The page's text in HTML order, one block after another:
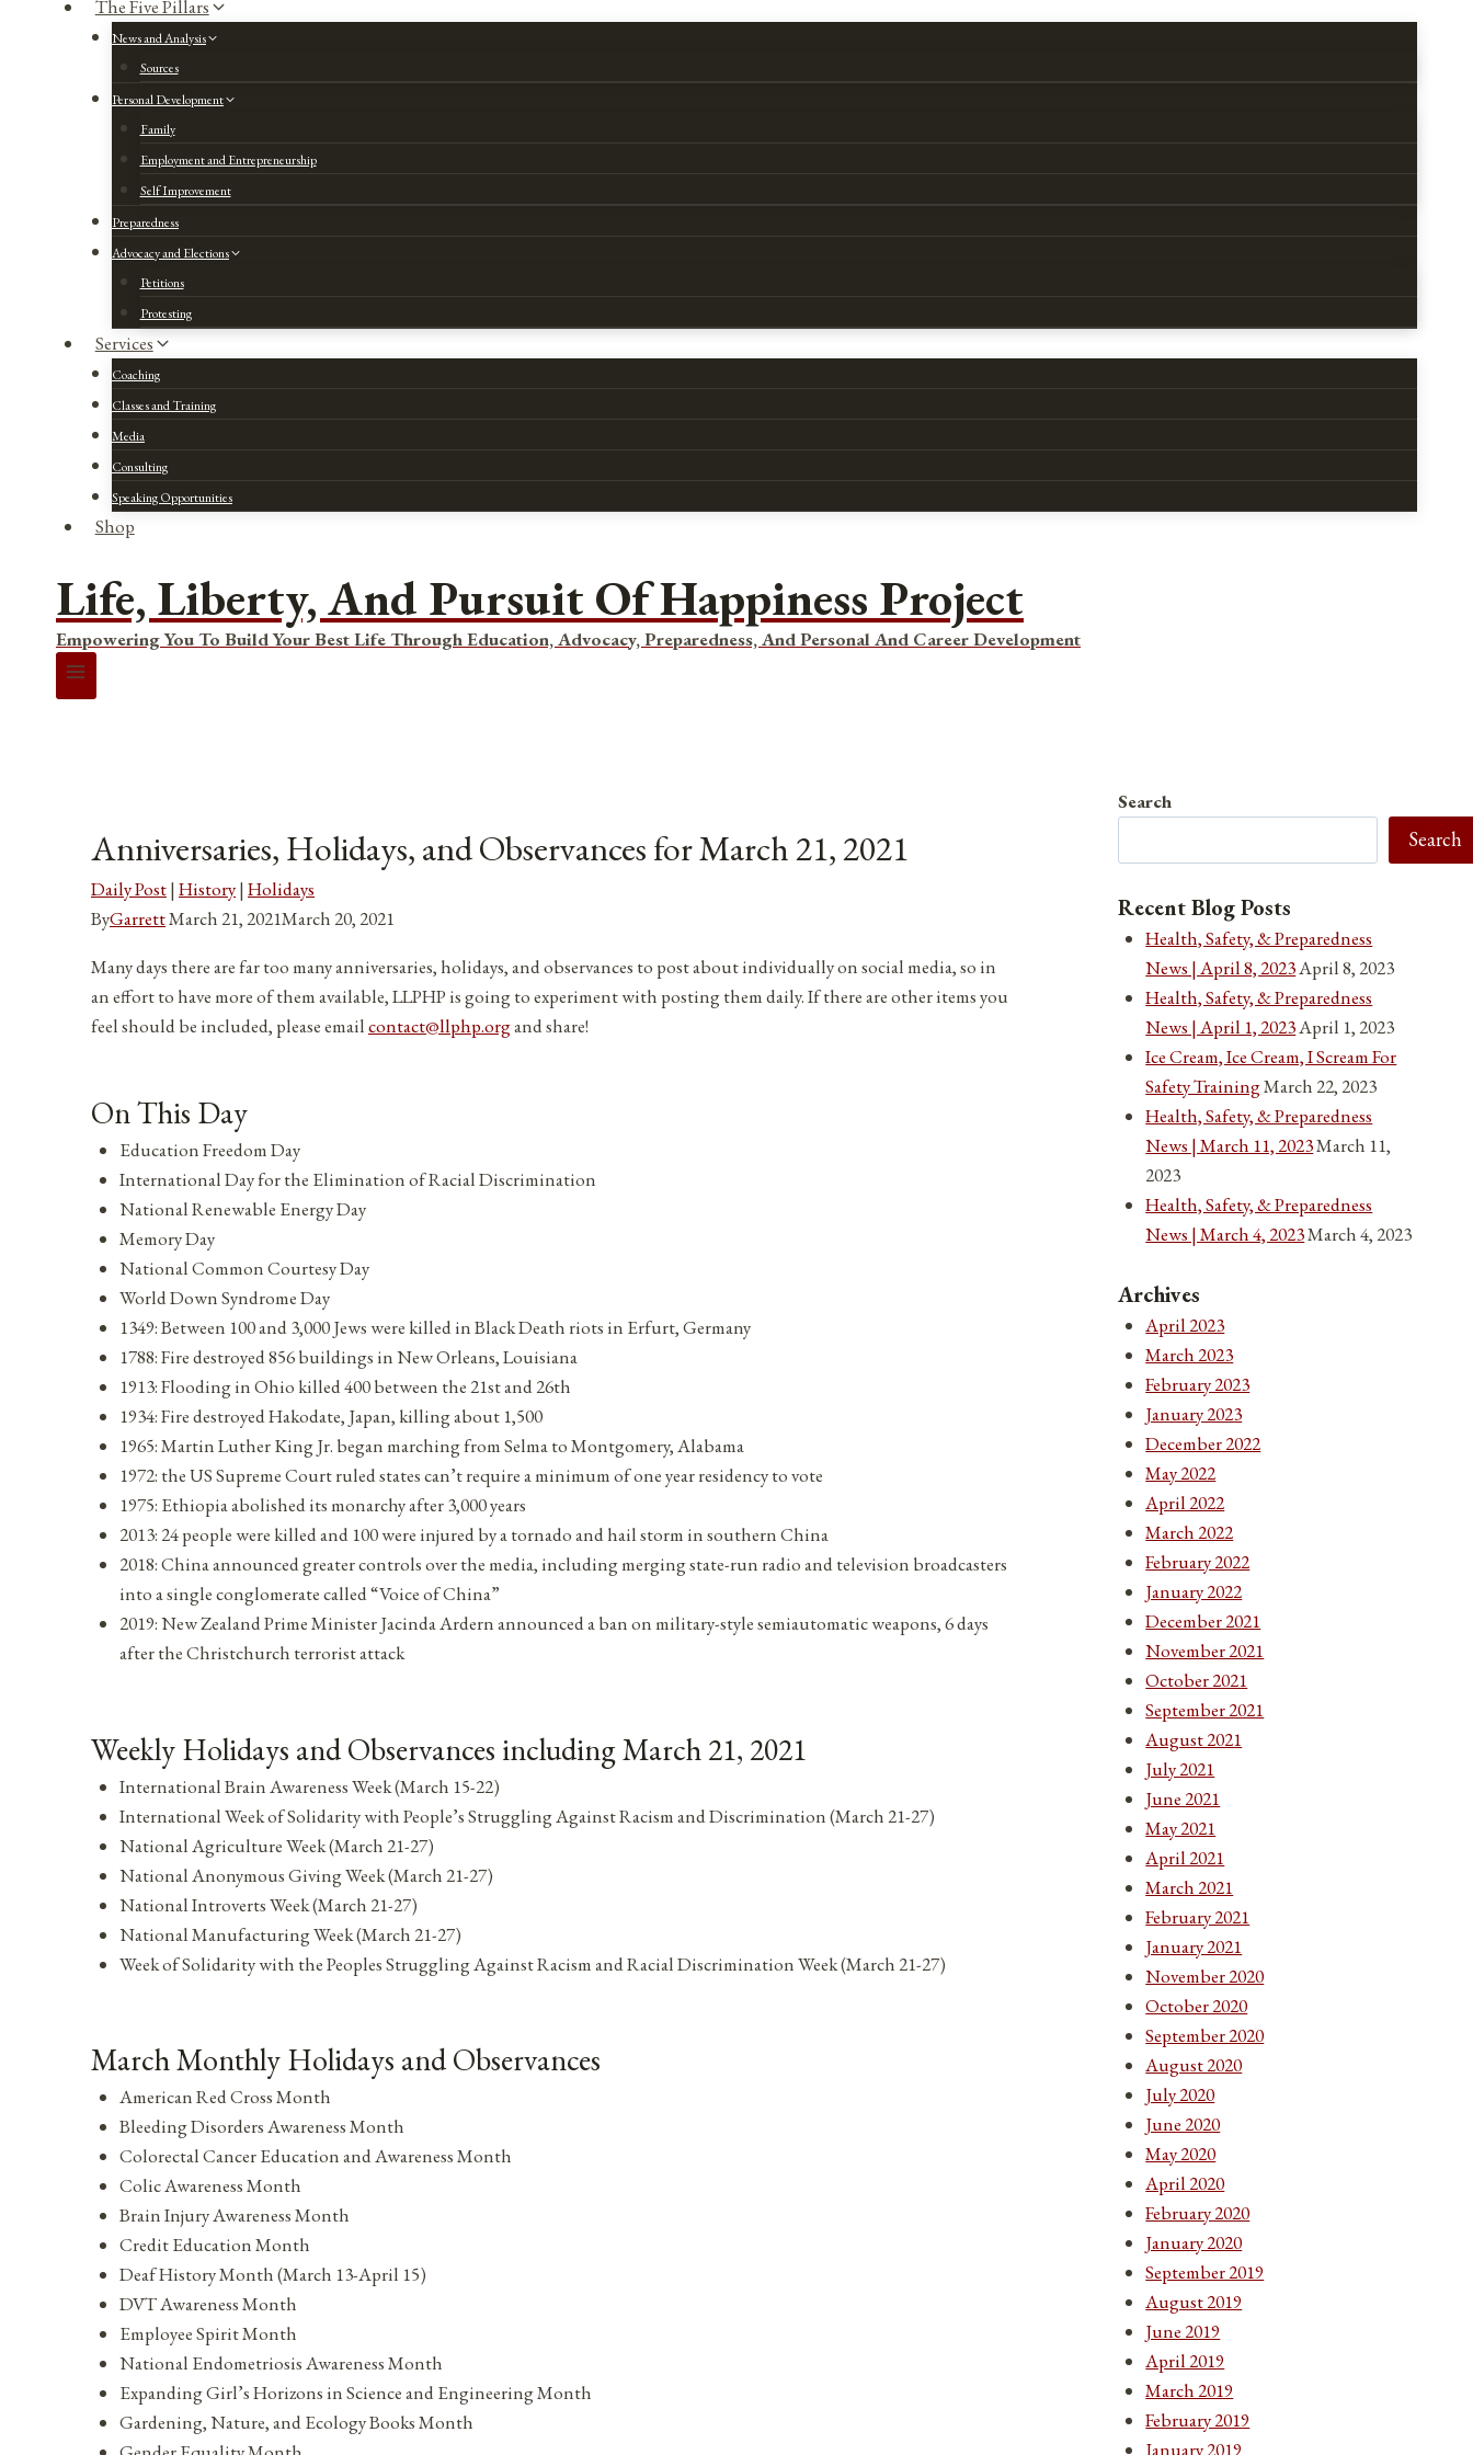
The Five Pillars
News and Analysis
Sources
Personal Development
Family
Employment and Entrepreneurship
Self Improvement
Preparedness
Advocacy and Elections
Petitions
Protesting
Services
Coaching
Classes and Training
Media
Consulting
Speaking Opportunities
Shop
Life, Liberty, And Pursuit Of Happiness Project
Empowering You To Build Your Best Life Through Education, Advocacy, Preparedness, And Personal And Career Development
Anniversaries, Holidays, and Observances for March 21, 2021
Daily Post| History| Holidays
ByGarrettMarch 21, 2021March 20, 2021
Many days there are far too many anniversaries, holidays, and observances to post about individually on social media, so in
an effort to have more of them available, LLPHP is going to experiment with posting them daily. If there are other items you
feel should be included, please emailcontact@llphp.organd share!
On This Day
Education Freedom Day
International Day for the Elimination of Racial Discrimination
National Renewable Energy Day
Memory Day
National Common Courtesy Day
World Down Syndrome Day
1349: Between 100 and 3,000 Jews were killed in Black Death riots in Erfurt, Germany
1788: Fire destroyed 856 buildings in New Orleans, Louisiana
1913: Flooding in Ohio killed 400 between the 21st and 26th
1934: Fire destroyed Hakodate, Japan, killing about 1,500
1965: Martin Luther King Jr. began marching from Selma to Montgomery, Alabama
1972: the US Supreme Court ruled states can’t require a minimum of one year residency to vote
1975: Ethiopia abolished its monarchy after 3,000 years
2013: 24 people were killed and 100 were injured by a tornado and hail storm in southern China
2018: China announced greater controls over the media, including merging state-run radio and television broadcasters
into a single conglomerate called “Voice of China”
2019: New Zealand Prime Minister Jacinda Ardern announced a ban on military-style semiautomatic weapons, 6 days
after the Christchurch terrorist attack
Weekly Holidays and Observances including March 21, 2021
International Brain Awareness Week (March 15-22)
International Week of Solidarity with People’s Struggling Against Racism and Discrimination (March 21-27)
National Agriculture Week (March 21-27)
National Anonymous Giving Week (March 21-27)
National Introverts Week (March 21-27)
National Manufacturing Week (March 21-27)
Week of Solidarity with the Peoples Struggling Against Racism and Racial Discrimination Week (March 21-27)
March Monthly Holidays and Observances
American Red Cross Month
Bleeding Disorders Awareness Month
Colorectal Cancer Education and Awareness Month
Colic Awareness Month
Brain Injury Awareness Month
Credit Education Month
Deaf History Month (March 13-April 15)
DVT Awareness Month
Employee Spirit Month
National Endometriosis Awareness Month
Expanding Girl’s Horizons in Science and Engineering Month
Gardening, Nature, and Ecology Books Month
Search
Search
Recent Blog Posts
Health, Safety, & Preparedness
News | April 8, 2023April 8, 2023
Health, Safety, & Preparedness
News | April 1, 2023April 1, 2023
Ice Cream, Ice Cream, I Scream For
Safety TrainingMarch 22, 2023
Health, Safety, & Preparedness
News | March 11, 2023March 11,
2023
Health, Safety, & Preparedness
News | March 4, 2023March 4, 2023
Archives
April 2023
March 2023
February 2023
January 2023
December 2022
May 2022
April 2022
March 2022
February 2022
January 2022
December 2021
November 2021
October 2021
September 2021
August 2021
July 2021
June 2021
May 2021
April 2021
March 2021
February 2021
January 2021
November 2020
October 2020
September 2020
August 2020
July 2020
June 2020
May 2020
April 2020
February 2020
January 2020
September 2019
August 2019
June 2019
April 2019
March 2019
February 2019
January 2019